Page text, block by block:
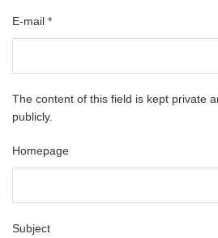
E-mail *
The content of this field is kept private
publicly.
Homepage
Subject